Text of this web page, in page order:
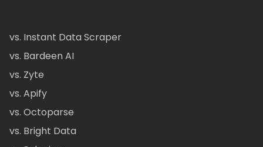
vs. Instant Data Scraper
vs. Bardeen AI
vs. Zyte
vs. Apify
vs. Octoparse
vs. Bright Data